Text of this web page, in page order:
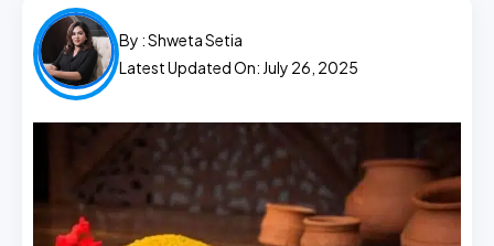
By :Shweta Setia
Latest Updated On: July 26, 2025